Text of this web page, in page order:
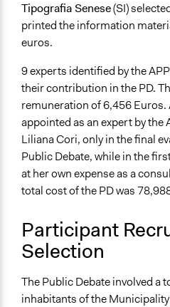
Tipografia Senese(SI)
printed the information
euros.
9 experts identified by the
their contribution in the PD.
remuneration of 6,456 Euros.
appointed as an expert by the
Liliana Cori, only in the final
Public Debate, while in the
at her own expense as a
total cost of the PD was
Participant
Selection
The Public Debate involved a
inhabitants of the